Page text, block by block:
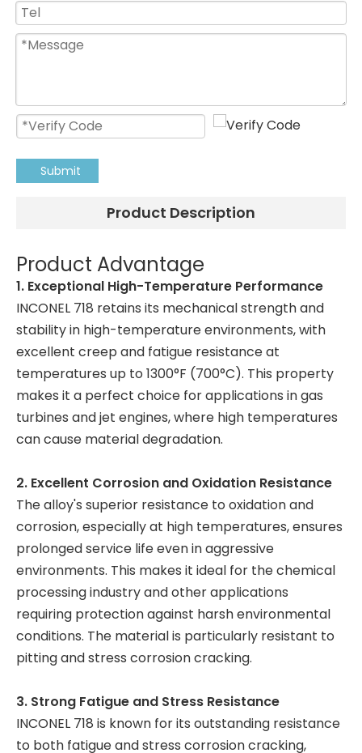
Submit
Product Description
Product Advantage
1. Exceptional High-Temperature Performance
INCONEL 718 retains its mechanical strength and
stability in high-temperature environments, with
excellent creep and fatigue resistance at
temperatures up to 1300°F (700°C). This property
makes it a perfect choice for applications in gas
turbines and jet engines, where high temperatures
can cause material degradation.
2. Excellent Corrosion and Oxidation Resistance
The alloy's superior resistance to oxidation and
corrosion, especially at high temperatures, ensures
prolonged service life even in aggressive
environments. This makes it ideal for the chemical
processing industry and other applications
requiring protection against harsh environmental
conditions. The material is particularly resistant to
pitting and stress corrosion cracking.
3. Strong Fatigue and Stress Resistance
INCONEL 718 is known for its outstanding resistance
to both fatigue and stress corrosion cracking,